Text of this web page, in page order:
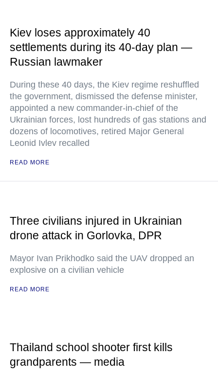
Kiev loses approximately 40
settlements during its 40-day plan —
Russian lawmaker
During these 40 days, the Kiev regime reshuffled
the government, dismissed the defense minister,
appointed a new commander-in-chief of the
Ukrainian forces, lost hundreds of gas stations and
dozens of locomotives, retired Major General
Leonid Ivlev recalled
READ MORE
Three civilians injured in Ukrainian
drone attack in Gorlovka, DPR
Mayor Ivan Prikhodko said the UAV dropped an
explosive on a civilian vehicle
READ MORE
Thailand school shooter first kills
grandparents — media